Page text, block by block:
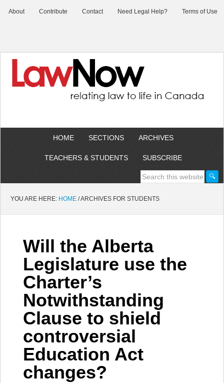
About Contribute Contact Need Legal Help? Terms of Use
HOME SECTIONS ARCHIVES
TEACHERS & STUDENTS SUBSCRIBE
YOU ARE HERE: HOME /ARCHIVES FOR STUDENTS
Will the Alberta
Legislature use the
Charter’s
Notwithstanding
Clause to shield
controversial
Education Act
changes?